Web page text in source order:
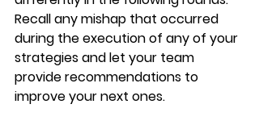
Recall any mishap that occurred
during the execution of any of your
strategies and let your team
provide recommendations to
improve your next ones.